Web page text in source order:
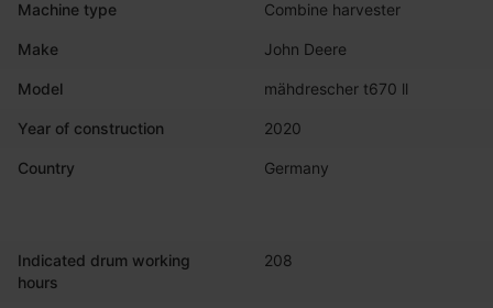
Machine type Combine harvester
Make John Deere
Model mähdrescher t670 ll
Year of construction 2020
Country Germany
Indicated drum working
hours
208